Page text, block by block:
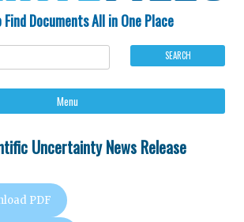
Documents All in One Place
Menu
Uncertainty News Release
PDF